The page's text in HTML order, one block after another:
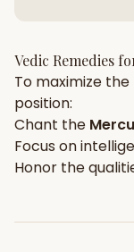
Vedic Remedies
To maximize
position:
Chant the
Focus on
Honor the